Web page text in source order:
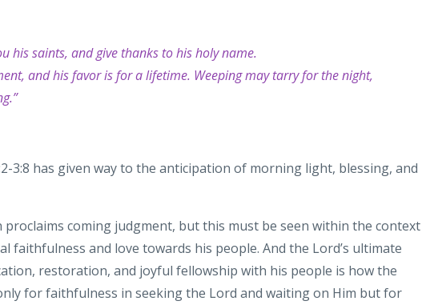
his saints, and give thanks to his holy name.
and his favor is for a lifetime. Weeping may tarry for the night,
3:8 has given wayto the anticipation of morning light, blessing, and
coming judgment, but this must be seen within the
faithfulness and love towards his people. And the Lord’s ultimate
restoration, and joyful fellowship with his people is how the
for faithfulness in seeking the Lord and waiting on Him but for